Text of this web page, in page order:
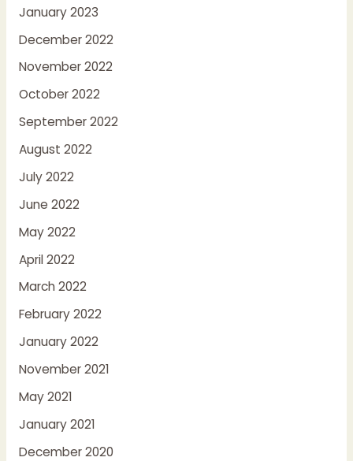
January 2023
December 2022
November 2022
October 2022
September 2022
August 2022
July 2022
June 2022
May 2022
April 2022
March 2022
February 2022
January 2022
November 2021
May 2021
January 2021
December 2020